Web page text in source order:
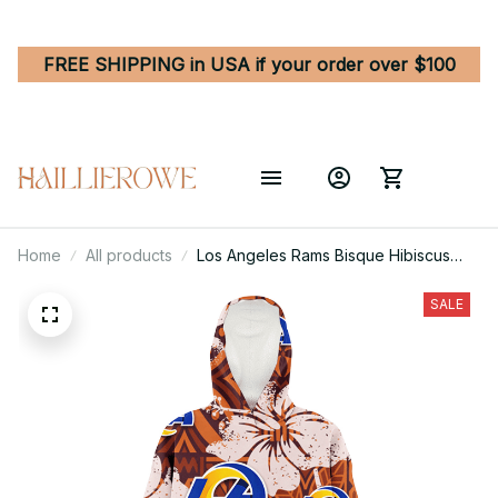
FREE SHIPPING in USA if your order over $100
Home All products
Los Angeles Rams Bisque Hibiscus
Blanket Snug Hoodie
SALE